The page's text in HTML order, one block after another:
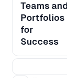
Teams and
Portfolios
for
Success